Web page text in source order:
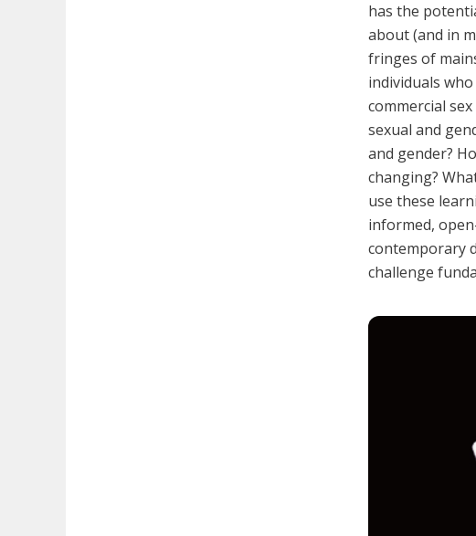
has the
about (and in
fringes of
individuals
commercial
sexual and
and gender?
changing?
use these
informed,
contemporary
challenge